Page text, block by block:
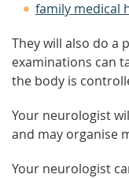
family medical
They will also do a
examinations can
the body is
Your neurologist
and may organise
Your neurologist